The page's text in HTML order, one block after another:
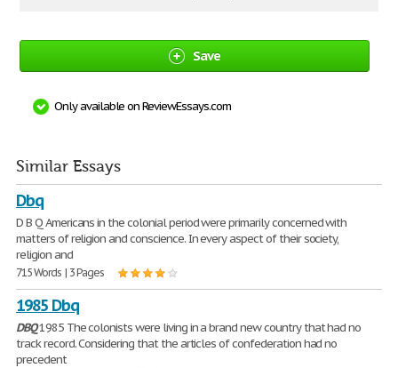
Save
Only available on ReviewEssays.com
Similar Essays
Dbq
D B Q Americans in the colonial period were primarily concerned with
matters of religion and conscience. In every aspect of their society,
religion and
715 Words | 3 Pages
1985 Dbq
DBQ1985 The colonists were living in a brand new country that had no
track record. Considering that the articles of confederation had no
precedent